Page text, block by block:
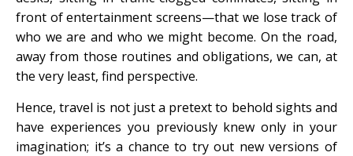
front of entertainment screens—that we lose track of
who we are and who we might become. On the road,
away from those routines and obligations, we can, at
the very least, find perspective.
Hence, travel is not just a pretext to behold sights and
have experiences you previously knew only in your
imagination; it’s a chance to try out new versions of